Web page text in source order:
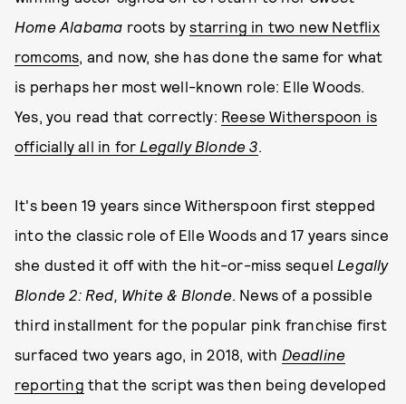
Home Alabama roots bystarring in two new Netflix
romcoms, and now, she has done the same for what
is perhaps her most well-known role: Elle Woods.
Yes, you read that correctly: Reese Witherspoon is
officially all in for Legally Blonde 3.
It's been 19 years since Witherspoon first stepped
into the classic role of Elle Woods and 17 years since
she dusted it off with the hit-or-miss sequel Legally
Blonde 2: Red, White & Blonde. News of a possible
third installment for the popular pink franchise first
surfaced two years ago, in 2018, with Deadline
reporting that the script was then being developed